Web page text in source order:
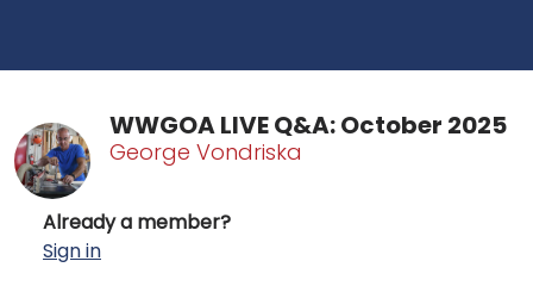
WWGOA LIVE Q&A: October 2025
George Vondriska
Already a member?
Sign in